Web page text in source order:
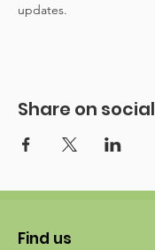
updates.
Share on social
Find us